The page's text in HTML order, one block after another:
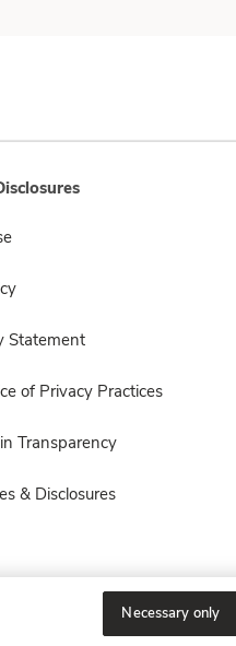
Statement
of Privacy Practices
Transparency
& Disclosures
Necessary only